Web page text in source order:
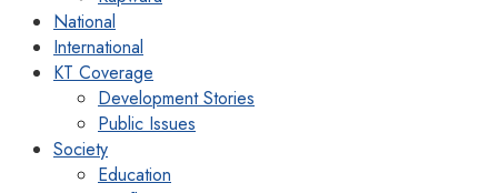
National
International
KT Coverage
Development Stories
Public Issues
Society
Education